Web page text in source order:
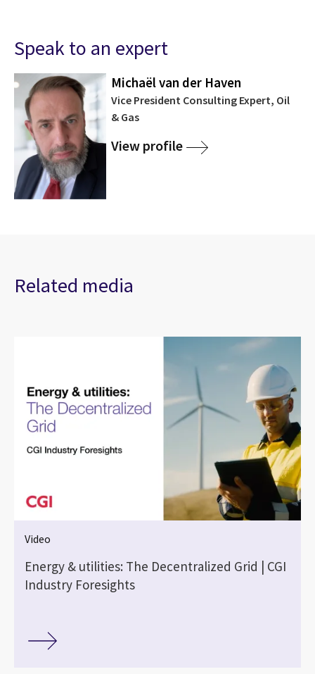
Speak to an expert
Michaël van der Haven
Vice President Consulting Expert, Oil
& Gas
View profile
Related media
Video
Energy & utilities: The Decentralized Grid | CGI
Industry Foresights